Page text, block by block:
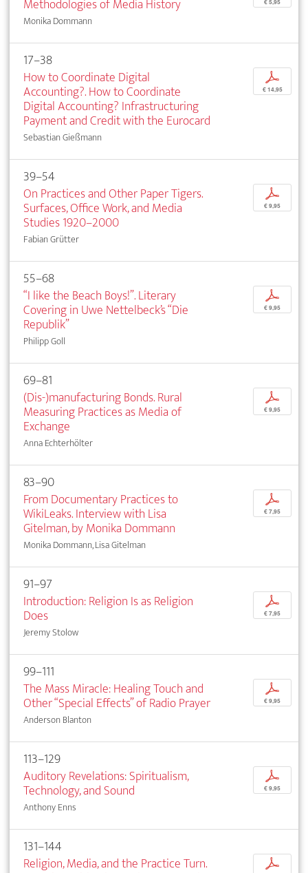
Methodologies of Media History
Monika Dommann
€ 5,95
17–38
How to Coordinate Digital
Accounting?. How to Coordinate
Digital Accounting? Infrastructuring
Payment and Credit with the Eurocard
Sebastian Gießmann
p
€ 14,95
39–54
On Practices and Other Paper Tigers.
Surfaces, Office Work, and Media
Studies 1920–2000
Fabian Grütter
p
€ 9,95
55–68
“I like the Beach Boys!”. Literary
Covering in Uwe Nettelbeck’s “Die
Republik”
Philipp Goll
p
€ 9,95
69–81
(Dis-)manufacturing Bonds. Rural
Measuring Practices as Media of
Exchange
Anna Echterhölter
p
€ 9,95
83–90
From Documentary Practices to
WikiLeaks. Interview with Lisa
Gitelman, by Monika Dommann
Monika Dommann, Lisa Gitelman
p
€ 7,95
91–97
Introduction: Religion Is as Religion
Does
Jeremy Stolow
p
€ 7,95
99–111
The Mass Miracle: Healing Touch and
Other “Special Effects” of Radio Prayer
Anderson Blanton
p
€ 9,95
113–129
Auditory Revelations: Spiritualism,
Technology, and Sound
Anthony Enns
p
€ 9,95
131–144
Religion, Media, and the Practice Turn.
p